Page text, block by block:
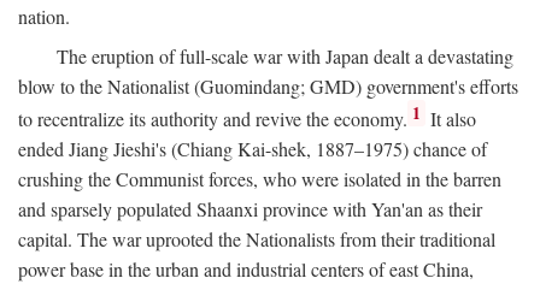
nation.
The eruption of full-scale war with Japan dealt a devastating
blow to the Nationalist (Guomindang; GMD) government's efforts
to recentralize its authority and revive the economy. 1 It also
ended Jiang Jieshi's (Chiang Kai-shek, 1887–1975) chance of
crushing the Communist forces, who were isolated in the barren
and sparsely populated Shaanxi province with Yan'an as their
capital. The war uprooted the Nationalists from their traditional
power base in the urban and industrial centers of east China,